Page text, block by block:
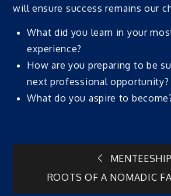
will ensure success remains our
What did you learn in your
experience?
How are you preparing to be
next professional opportunity?
What do you aspire to
Post
MENTEESHIP
ROOTS OF A NOMADIC